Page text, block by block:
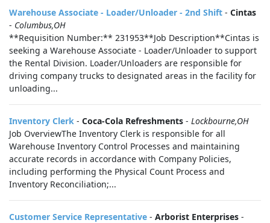
Warehouse Associate - Loader/Unloader - 2nd Shift - Cintas
- Columbus,OH
**Requisition Number:** 231953**Job Description**Cintas is
seeking a Warehouse Associate - Loader/Unloader to support
the Rental Division. Loader/Unloaders are responsible for
driving company trucks to designated areas in the facility for
unloading...
Inventory Clerk - Coca-Cola Refreshments - Lockbourne,OH
Job OverviewThe Inventory Clerk is responsible for all
Warehouse Inventory Control Processes and maintaining
accurate records in accordance with Company Policies,
including performing the Physical Count Process and
Inventory Reconciliation;...
Customer Service Representative - Arborist Enterprises -